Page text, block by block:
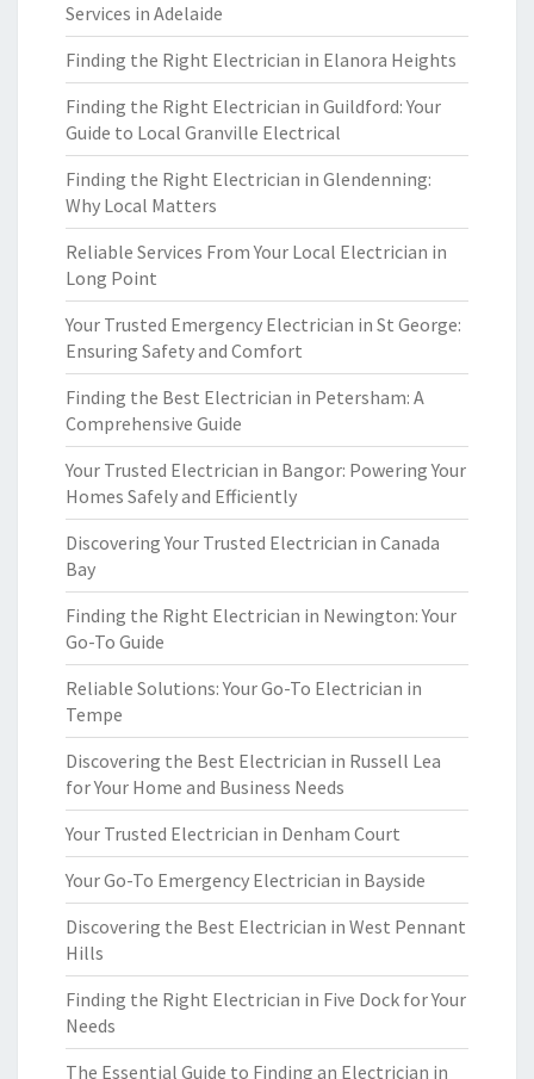
Services in Adelaide
Finding the Right Electrician in Elanora Heights
Finding the Right Electrician in Guildford: Your
Guide to Local Granville Electrical
Finding the Right Electrician in Glendenning:
Why Local Matters
Reliable Services From Your Local Electrician in
Long Point
Your Trusted Emergency Electrician in St George:
Ensuring Safety and Comfort
Finding the Best Electrician in Petersham: A
Comprehensive Guide
Your Trusted Electrician in Bangor: Powering Your
Homes Safely and Efficiently
Discovering Your Trusted Electrician in Canada
Bay
Finding the Right Electrician in Newington: Your
Go-To Guide
Reliable Solutions: Your Go-To Electrician in
Tempe
Discovering the Best Electrician in Russell Lea
for Your Home and Business Needs
Your Trusted Electrician in Denham Court
Your Go-To Emergency Electrician in Bayside
Discovering the Best Electrician in West Pennant
Hills
Finding the Right Electrician in Five Dock for Your
Needs
The Essential Guide to Finding an Electrician in